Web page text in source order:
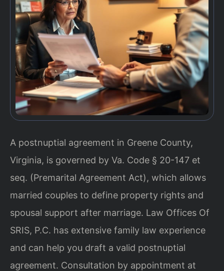
A postnuptial agreement in Greene County,
Virginia, is governed by Va. Code § 20-147 et
seq. (Premarital Agreement Act), which allows
married couples to define property rights and
spousal support after marriage. Law Offices Of
SRIS, P.C. has extensive family law experience
and can help you draft a valid postnuptial
agreement. Consultation by appointment at